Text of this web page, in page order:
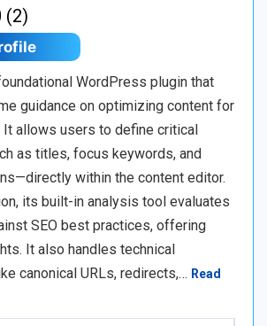
(2)
WordPress plugin that
guidance on optimizing content for
It allows users to define critical
as titles, focus keywords, and
within the content editor.
its built-in analysis tool evaluates
SEO best practices, offering
It also handles technical
canonical URLs, redirects,… Read